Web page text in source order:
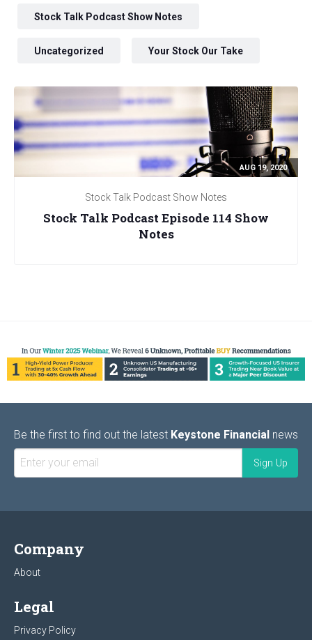
Stock Talk Podcast Show Notes
Uncategorized Your Stock Our Take
AUG 19, 2020
Stock Talk Podcast Show Notes
Stock Talk Podcast Episode 114 Show
Notes
Be the first to find out the latest Keystone Financial news
Company
About
Legal
Privacy Policy